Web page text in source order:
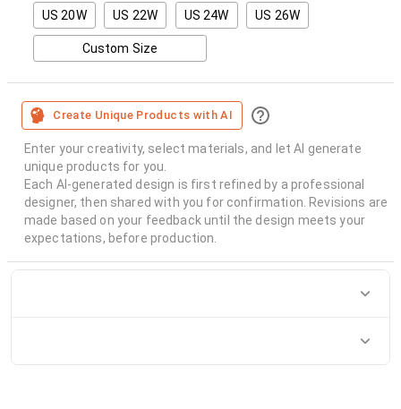
US 20W US 22W US 24W US 26W
Custom Size
Create Unique Products with AI
Enter your creativity, select materials, and let AI generate
unique products for you.
Each AI-generated design is first refined by a professional
designer, then shared with you for confirmation. Revisions are
made based on your feedback until the design meets your
expectations, before production.